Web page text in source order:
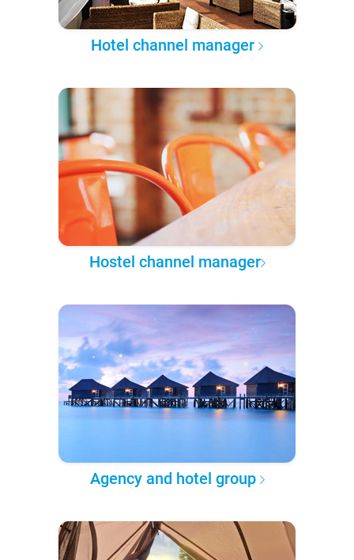
Hotel channel manager
Hostel channel manager
Agency and hotel group